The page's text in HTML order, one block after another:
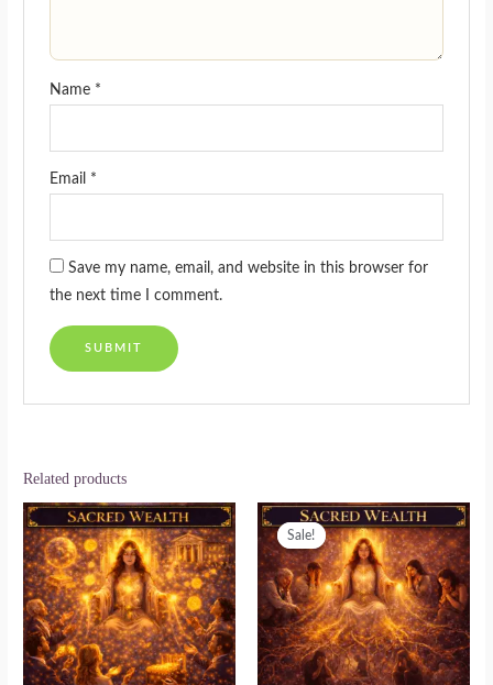
Name *
Email *
Save my name, email, and website in this browser for
the next time I comment.
Related products
Sale!
Sale!
Original
price
was:
$222.00.
Current
price
is:
$111.00.